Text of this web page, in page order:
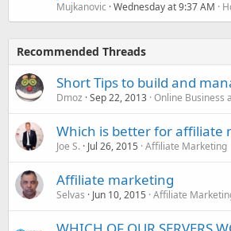
Mujkanovic Wednesday at 9:37 AM
Recommended Threads
Short Tips to build and
Dmoz Sep 22, 2013 Online Business
Which is better for affiliate
Joe S. Jul 26, 2015 Affiliate Marketing
Affiliate marketing
Selvas Jun 10, 2015 Affiliate